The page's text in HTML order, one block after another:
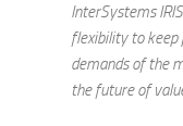
InterSystems
flexibility to keep
demands of the
the future of